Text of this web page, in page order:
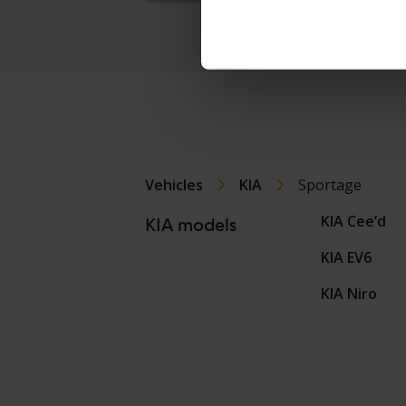
Vehicles KIA Sportage
KIA models
KIA Cee’d
KIA EV6
KIA Niro